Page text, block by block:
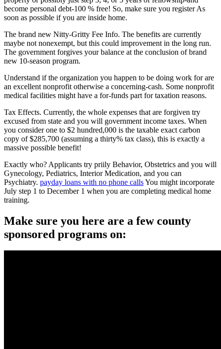
become personal debt-100 % free! So, make sure you register As
soon as possible if you are inside home.
The brand new Nitty-Gritty Fee Info. The benefits are currently
maybe not nonexempt, but this could improvement in the long run.
The government forgives your balance at the conclusion of brand
new 10-season program.
Understand if the organization you happen to be doing work for are
an excellent nonprofit otherwise a concerning-cash. Some nonprofit
medical facilities might have a for-funds part for taxation reasons.
Tax Effects. Currently, the whole expenses that are forgiven try
excused from state and you will government income taxes. When
you consider one to $2 hundred,000 is the taxable exact carbon
copy of $285,700 (assuming a thirty% tax class), this is exactly a
massive possible benefit!
Exactly who? Applicants try priily Behavior, Obstetrics and you will
Gynecology, Pediatrics, Interior Medication, and you can
Psychiatry. payday loans with no phone callsYou might incorporate
July step 1 to December 1 when you are completing medical home
training.
Make sure you here are a few county
sponsored programs on: